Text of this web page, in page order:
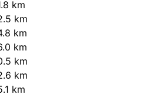
km
km
km
km
km
km
km